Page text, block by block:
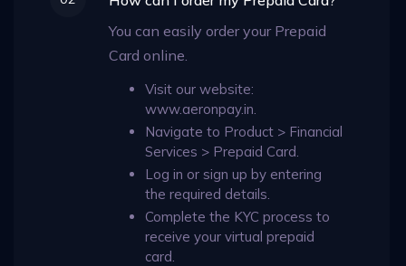
You can easily order your Prepaid
Card online.
Visit our website:
www.aeronpay.in.
Navigate to Product > Financial
Services > Prepaid Card.
Log in or sign up by entering
the required details.
Complete the KYC process to
receive your virtual prepaid
card.